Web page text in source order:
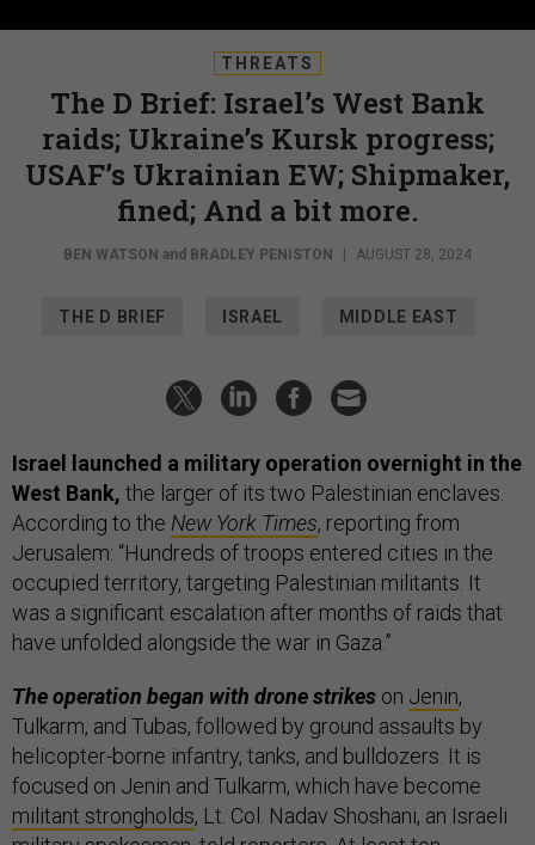
THREATS
The D Brief: Israel’s West Bank
raids; Ukraine’s Kursk progress;
USAF’s Ukrainian EW; Shipmaker,
fined; And a bit more.
BEN WATSON and BRADLEY PENISTON AUGUST 28, 2024
THE D BRIEF ISRAEL MIDDLE EAST
Israel launched a military operation overnight in the
West Bank, the larger of its two Palestinian enclaves.
According to the New York Times, reporting from
Jerusalem: “Hundreds of troops entered cities in the
occupied territory, targeting Palestinian militants. It
was a significant escalation after months of raids that
have unfolded alongside the war in Gaza.”
The operation began with drone strikes on Jenin,
Tulkarm, and Tubas, followed by ground assaults by
helicopter-borne infantry, tanks, and bulldozers. It is
focused on Jenin and Tulkarm, which have become
militant strongholds, Lt. Col. Nadav Shoshani, an Israeli